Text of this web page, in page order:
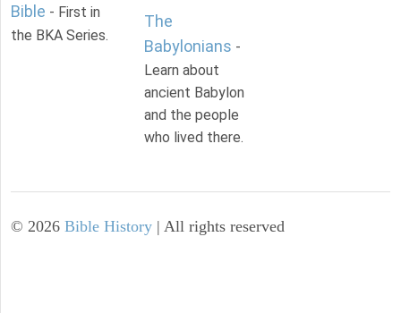
Bible - First in
the BKA Series.
The
Babylonians -
Learn about
ancient Babylon
and the people
who lived there.
© 2026 Bible History | All rights reserved